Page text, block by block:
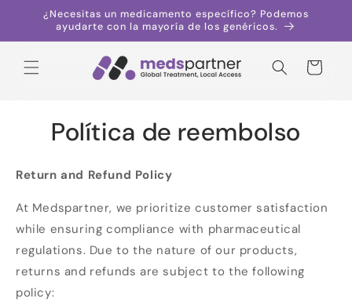
Saltar al
contenido
¿Necesitas un medicamento específico? Podemos
ayudarte con la mayoría de los genéricos.
Carrito
Política de reembolso
Return and Refund Policy
At Medspartner, we prioritize customer satisfaction
while ensuring compliance with pharmaceutical
regulations. Due to the nature of our products,
returns and refunds are subject to the following
policy: